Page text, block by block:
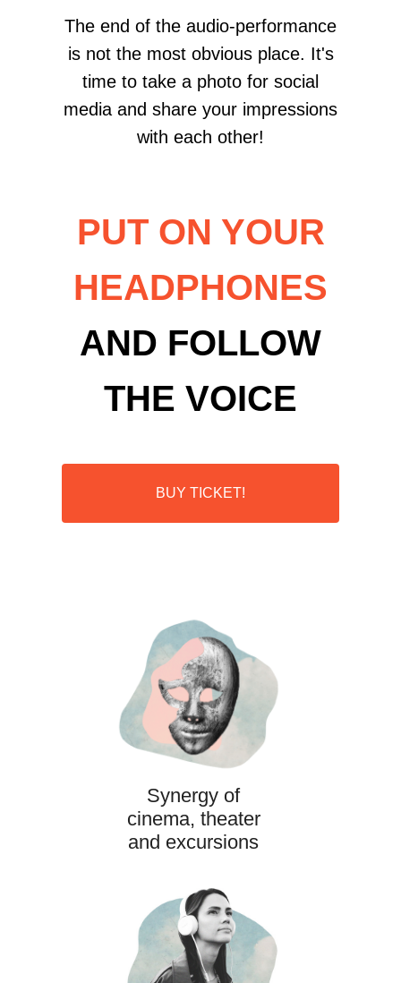
BUY TICKET!
The end of the audio-performance
is not the most obvious place. It's
time to take a photo for social
media and share your impressions
with each other!
PUT ON YOUR
HEADPHONES
AND FOLLOW
THE VOICE
Synergy of
cinema, theater
and excursions